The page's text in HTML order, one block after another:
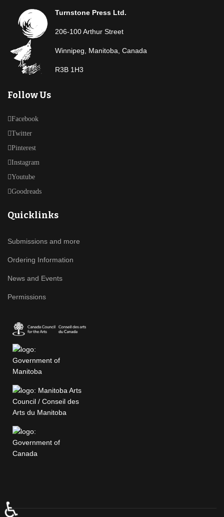
Turnstone Press Ltd.
206-100 Arthur Street
Winnipeg, Manitoba, Canada
R3B 1H3
Follow Us
Facebook
Twitter
Pinterest
Instagram
Youtube
Goodreads
Quicklinks
Submissions and more
Ordering Information
News and Events
Permissions